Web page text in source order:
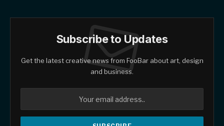
Subscribe to Updates
Get the latest creative news from FooBar about art, design
and business.